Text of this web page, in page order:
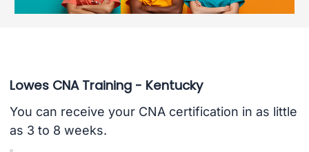
Lowes CNA Training - Kentucky
You can receive your CNA certification in as little
as 3 to 8 weeks.